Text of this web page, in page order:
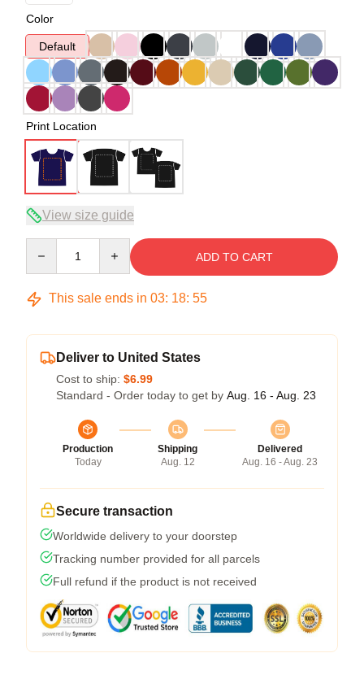
Color
Default
Print Location
View size guide
ADD TO CART
This sale ends in 03: 18: 54
Deliver to United States
Cost to ship: $6.99
Standard - Order today to get by Aug. 16 - Aug. 23
Production
Today
Shipping
Aug. 12
Delivered
Aug. 16 - Aug. 23
Secure transaction
Worldwide delivery to your doorstep
Tracking number provided for all parcels
Full refund if the product is not received